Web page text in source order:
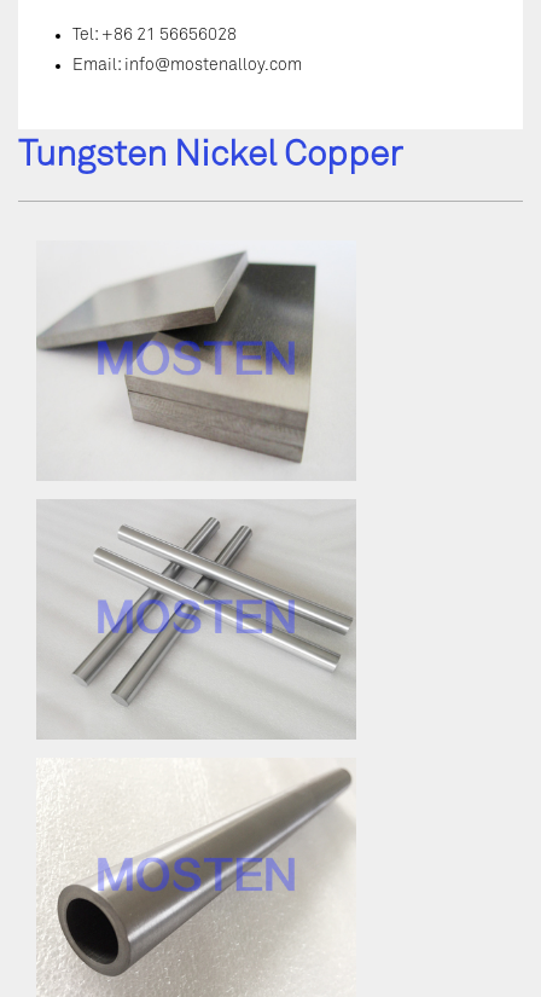
Tel: +86 21 56656028
Email: info@mostenalloy.com
Tungsten Nickel Copper